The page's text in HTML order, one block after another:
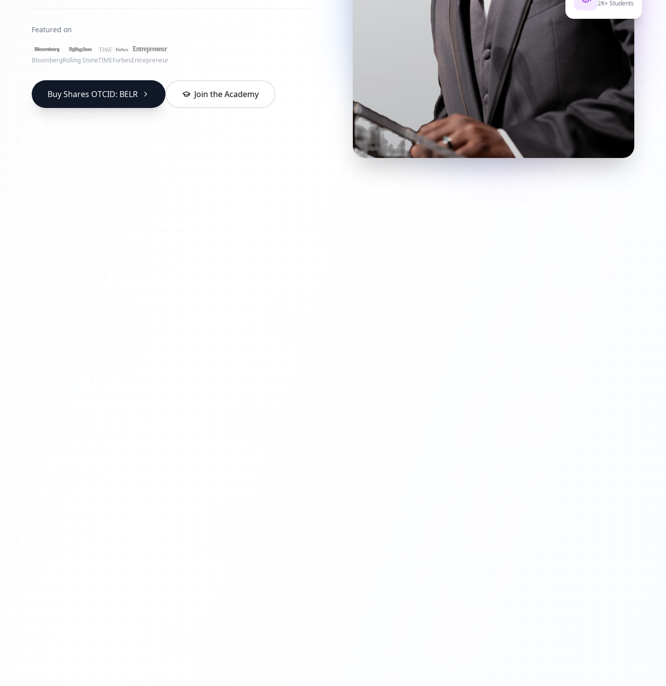
Featured on
BloombergRolling StoneTIMEForbesEntrepreneur
Buy Shares OTCID: BELR Join the Academy
2K+ Students